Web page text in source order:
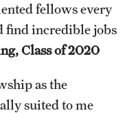
fellows every
find incredible jobs
Class of 2020
as the
suited to me